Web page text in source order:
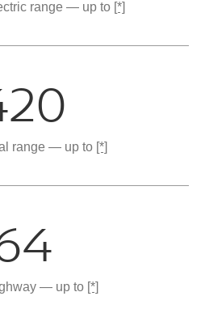
range — up to [*]
range — up to [*]
— up to [*]